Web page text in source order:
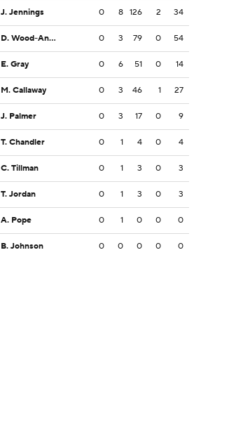
J. Jennings 0 8 126 2 34
D. Wood-Anderson 0 3 79 0 54
E. Gray 0 6 51 0 14
M. Callaway 0 3 46 1 27
J. Palmer 0 3 17 0 9
T. Chandler 0 1 4 0 4
C. Tillman 0 1 3 0 3
T. Jordan 0 1 3 0 3
A. Pope 0 1 0 0 0
B. Johnson 0 0 0 0 0